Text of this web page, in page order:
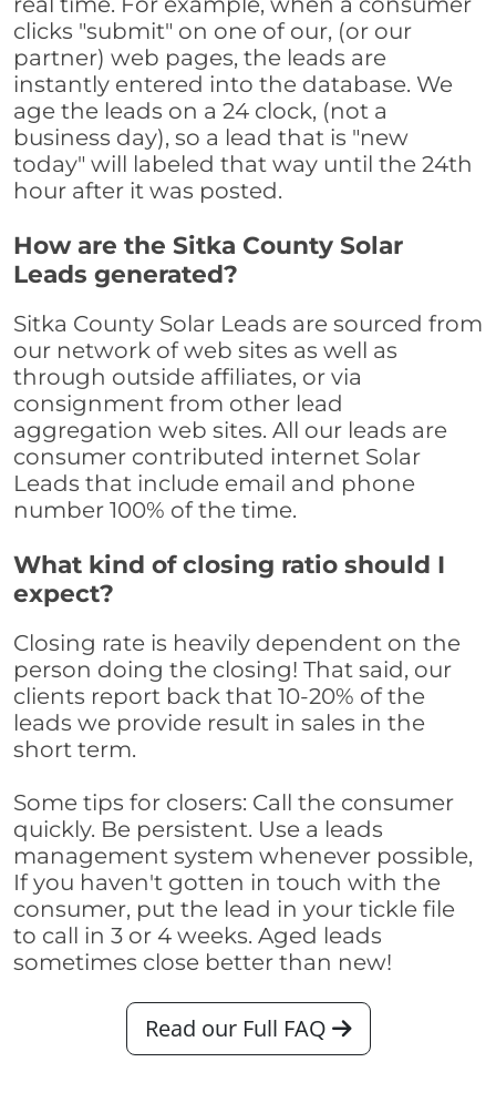
clicks "submit" on one of our, (or our
partner) web pages, the leads are
instantly entered into the database. We
age the leads on a 24 clock, (not a
business day), so a lead that is "new
today" will labeled that way until the 24th
hour after it was posted.
How are the Sitka County Solar
Leads generated?
Sitka County Solar Leads are sourced from
our network of web sites as well as
through outside affiliates, or via
consignment from other lead
aggregation web sites. All our leads are
consumer contributed internet Solar
Leads that include email and phone
number 100% of the time.
What kind of closing ratio should I
expect?
Closing rate is heavily dependent on the
person doing the closing! That said, our
clients report back that 10-20% of the
leads we provide result in sales in the
short term.
Some tips for closers: Call the consumer
quickly. Be persistent. Use a leads
management system whenever possible,
If you haven't gotten in touch with the
consumer, put the lead in your tickle file
to call in 3 or 4 weeks. Aged leads
sometimes close better than new!
Read our Full FAQ